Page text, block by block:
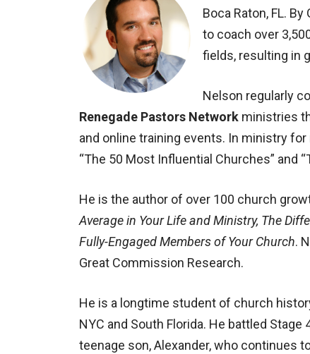
Boca Raton, FL.
to coach over
fields, resulting in
Nelson regularly
Renegade Pastors Network ministries
and online training events. In ministry
“The 50 Most Influential Churches” and
He is the author of over 100 church
Average in Your Life and Ministry, The
Fully-Engaged Members of Your Church.
Great Commission Research.
He is a longtime student of church
NYC and South Florida. He battled
teenage son, Alexander, who continues